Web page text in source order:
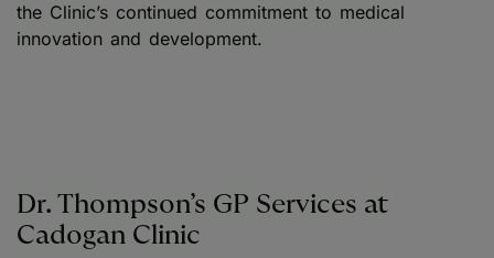
the Clinic’s continued commitment to medical
innovation and development.
Dr. Thompson’s GP Services at
Cadogan Clinic